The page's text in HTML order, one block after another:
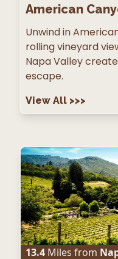
American
Unwind in
rolling vineyard
Napa Valley
escape.
View All >>>
13.4 Miles from